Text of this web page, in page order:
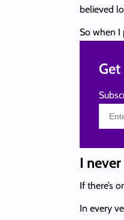
believed
So when I
Get
I
If there’s
In every